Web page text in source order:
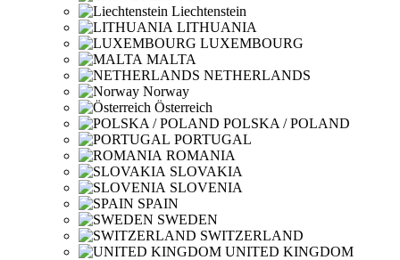
Liechtenstein
LITHUANIA
LUXEMBOURG
MALTA
NETHERLANDS
Norway
Österreich
POLSKA / POLAND
PORTUGAL
ROMANIA
SLOVAKIA
SLOVENIA
SPAIN
SWEDEN
SWITZERLAND
UNITED KINGDOM